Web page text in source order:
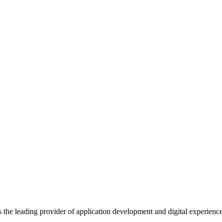
leading provider of application development and digital